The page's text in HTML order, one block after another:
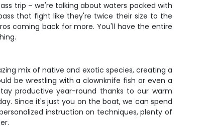
trip – we're talking about waters packed with
that fight like they're twice their size to the
coming back for more. You'll have the entire
mix of native and exotic species, creating a
be wrestling with a clownknife fish or even a
productive year-round thanks to our warm
Since it's just you on the boat, we can spend
instruction on techniques, plenty of